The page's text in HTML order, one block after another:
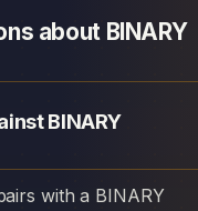
about BINARY
BINARY